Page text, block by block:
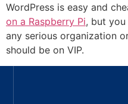
WordPress is easy and
on a Raspberry Pi, but
any serious organization
should be on VIP.